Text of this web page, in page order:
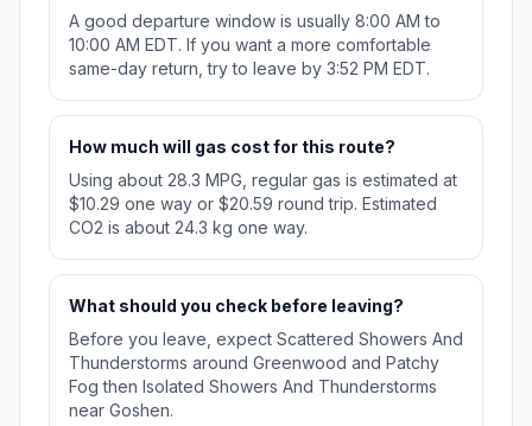
A good departure window is usually 8:00 AM to
10:00 AM EDT. If you want a more comfortable
same-day return, try to leave by 3:52 PM EDT.
How much will gas cost for this route?
Using about 28.3 MPG, regular gas is estimated at
$10.29 one way or $20.59 round trip. Estimated
CO2 is about 24.3 kg one way.
What should you check before leaving?
Before you leave, expect Scattered Showers And
Thunderstorms around Greenwood and Patchy
Fog then Isolated Showers And Thunderstorms
near Goshen.